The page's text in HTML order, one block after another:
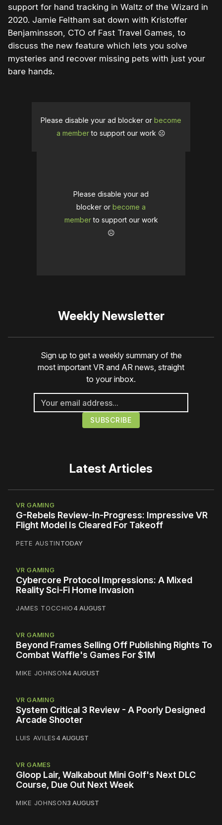
support for hand tracking in Waltz of the Wizard in
2020. Jamie Feltham sat down with Kristoffer
Benjaminsson, CTO of Fast Travel Games, to
discuss the new feature which lets you solve
mysteries and recover missing pets with just your
bare hands.
Please disable your ad blocker or become
a memberto support our work ☹️
Please disable your ad
blocker or become a
memberto support our work
☹️
Weekly Newsletter
Sign up to get a weekly summary of the
most important VR and AR news, straight
to your inbox.
Latest Articles
VR GAMING
G-Rebels Review-In-Progress: Impressive VR
Flight Model Is Cleared For Takeoff
PETE AUSTINTODAY
VR GAMING
Cybercore Protocol Impressions: A Mixed
Reality Sci-Fi Home Invasion
JAMES TOCCHIO4 AUGUST
VR GAMING
Beyond Frames Selling Off Publishing Rights To
Combat Waffle's Games For $1M
MIKE JOHNSON4 AUGUST
VR GAMING
System Critical 3 Review - A Poorly Designed
Arcade Shooter
LUIS AVILES4 AUGUST
VR GAMES
Gloop Lair, Walkabout Mini Golf's Next DLC
Course, Due Out Next Week
MIKE JOHNSON3 AUGUST